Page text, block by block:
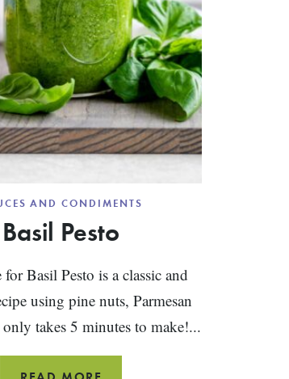
AND CONDIMENTS
Basil Pesto
Basil Pesto is a classic and
using pine nuts, Parmesan
only takes 5 minutes to make!...